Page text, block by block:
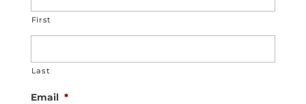
First
Last
Email *